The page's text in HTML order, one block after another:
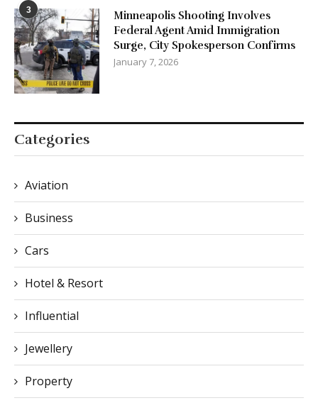
3
Minneapolis Shooting Involves
Federal Agent Amid Immigration
Surge, City Spokesperson Confirms
January 7, 2026
Categories
Aviation
Business
Cars
Hotel & Resort
Influential
Jewellery
Property